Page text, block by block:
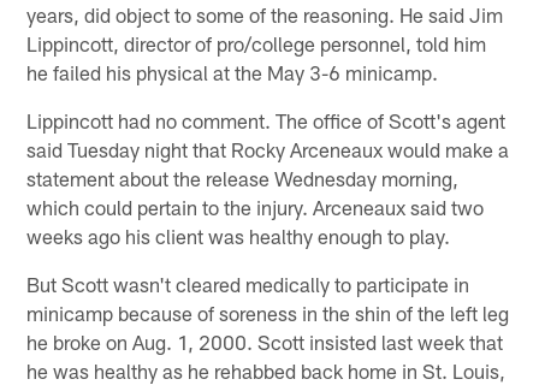
years, did object to some of the reasoning. He said Jim
Lippincott, director of pro/college personnel, told him
he failed his physical at the May 3-6 minicamp.
Lippincott had no comment. The office of Scott's agent
said Tuesday night that Rocky Arceneaux would make a
statement about the release Wednesday morning,
which could pertain to the injury. Arceneaux said two
weeks ago his client was healthy enough to play.
But Scott wasn't cleared medically to participate in
minicamp because of soreness in the shin of the left leg
he broke on Aug. 1, 2000. Scott insisted last week that
he was healthy as he rehabbed back home in St. Louis,